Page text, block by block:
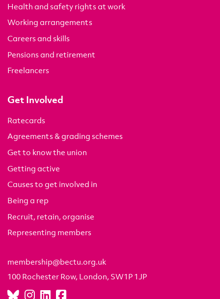
Health and safety rights at work
Working arrangements
Careers and skills
Pensions and retirement
Freelancers
Get Involved
Ratecards
Agreements & grading schemes
Get to know the union
Getting active
Causes to get involved in
Being a rep
Recruit, retain, organise
Representing members
membership@bectu.org.uk
100 Rochester Row, London, SW1P 1JP